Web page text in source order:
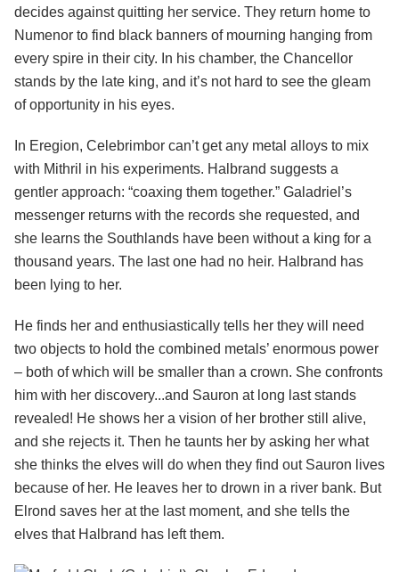
decides against quitting her service. They return home to
Numenor to find black banners of mourning hanging from
every spire in their city. In his chamber, the Chancellor
stands by the late king, and it’s not hard to see the gleam
of opportunity in his eyes.
In Eregion, Celebrimbor can’t get any metal alloys to mix
with Mithril in his experiments. Halbrand suggests a
gentler approach: “coaxing them together.” Galadriel’s
messenger returns with the records she requested, and
she learns the Southlands have been without a king for a
thousand years. The last one had no heir. Halbrand has
been lying to her.
He finds her and enthusiastically tells her they will need
two objects to hold the combined metals’ enormous power
– both of which will be smaller than a crown. She confronts
him with her discovery...and Sauron at long last stands
revealed! He shows her a vision of her brother still alive,
and she rejects it. Then he taunts her by asking her what
she thinks the elves will do when they find out Sauron lives
because of her. He leaves her to drown in a river bank. But
Elrond saves her at the last moment, and she tells the
elves that Halbrand has left them.